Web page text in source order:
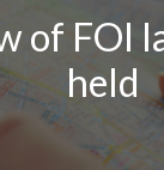
of FOI
held